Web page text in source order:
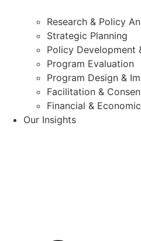
Research & Policy
Strategic Planning
Policy Development
Program Evaluation
Program Design &
Facilitation &
Financial &
Our Insights